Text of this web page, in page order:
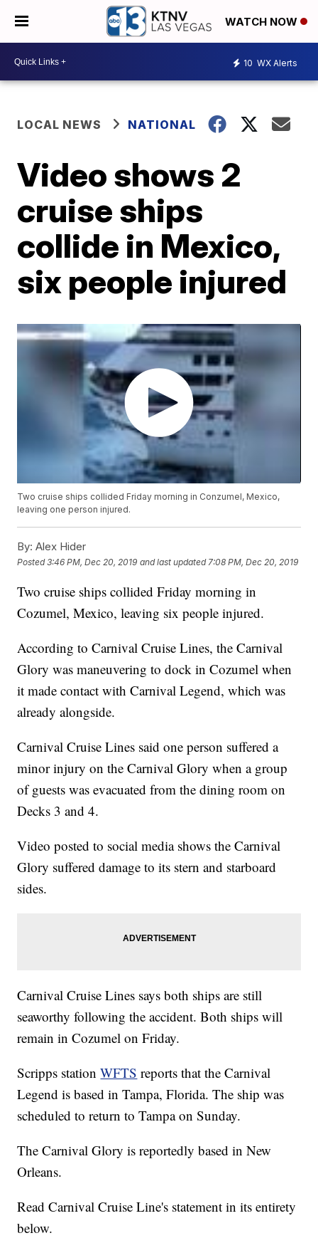
WATCH NOW
10 WX Alerts
LOCAL NEWS NATIONAL
Video shows 2
cruise ships
collide in Mexico,
six people injured
Two cruise ships collided Friday morning in Conzumel, Mexico,
leaving one person injured.
By: Alex Hider
Posted3:46 PM, Dec 20, 2019 and last updated 7:08 PM, Dec 20, 2019
Two cruise ships collided Friday morning in
Cozumel, Mexico, leaving six people injured.
According to Carnival Cruise Lines, the Carnival
Glory was maneuvering to dock in Cozumel when
it made contact with Carnival Legend, which was
already alongside.
Carnival Cruise Lines said one person suffered a
minor injury on the Carnival Glory when a group
of guests was evacuated from the dining room on
Decks 3 and 4.
Video posted to social media shows the Carnival
Glory suffered damage to its stern and starboard
sides.
Carnival Cruise Lines says both ships are still
seaworthy following the accident. Both ships will
remain in Cozumel on Friday.
Scripps stationWFTS reports that the Carnival
Legend is based in Tampa, Florida. The ship was
scheduled to return to Tampa on Sunday.
The Carnival Glory is reportedly based in New
Orleans.
Read Carnival Cruise Line's statement in its entirety
below.